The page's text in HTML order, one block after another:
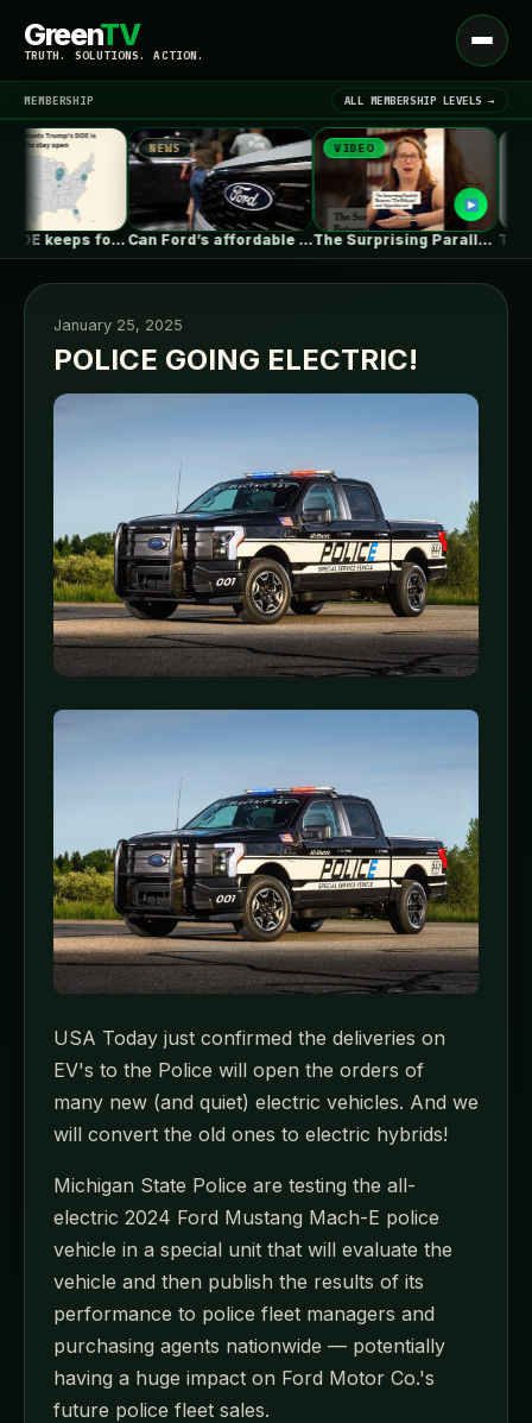
GreenTV
TRUTH. SOLUTIONS. ACTION.
Open
menu
LATEST NEWS ▾
MEMBERSHIP ALL MEMBERSHIP LEVELS →
Trump’s DOE keeps forcing coal plants…
NEWS
Can Ford’s affordable new electric truck…
VIDEO
The Surprising Parallels Between ‘The Odyssey’…
January 25, 2025
POLICE GOING ELECTRIC!
USA Today just confirmed the deliveries on
EV's to the Police will open the orders of
many new (and quiet) electric vehicles. And we
will convert the old ones to electric hybrids!
Michigan State Police are testing the all-
electric 2024 Ford Mustang Mach-E police
vehicle in a special unit that will evaluate the
vehicle and then publish the results of its
performance to police fleet managers and
purchasing agents nationwide — potentially
having a huge impact on Ford Motor Co.'s
future police fleet sales.